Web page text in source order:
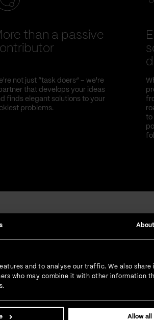
About
and to analyse our traffic. We also
who may combine it with other information
Allow all
than a passive
not just “task doers” – we're
that develops your ideas
finds elegant solutions to your
problems.
to